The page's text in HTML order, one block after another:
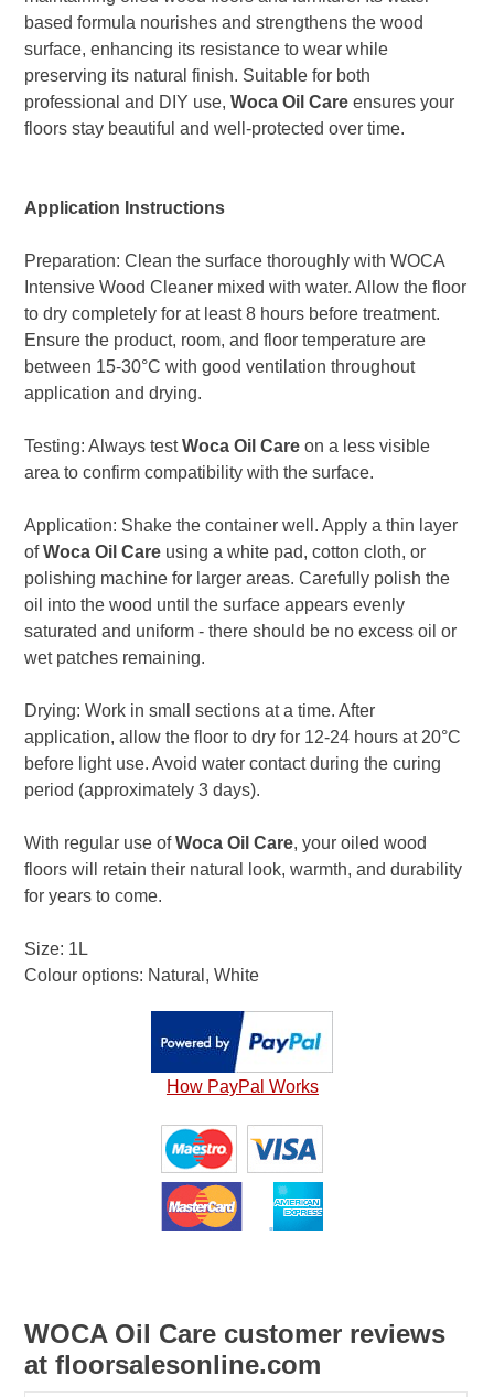
based formula nourishes and strengthens the wood
surface, enhancing its resistance to wear while
preserving its natural finish. Suitable for both
professional and DIY use,Woca Oil Care ensures your
floors stay beautiful and well-protected over time.
Application Instructions
Preparation: Clean the surface thoroughly with WOCA
Intensive Wood Cleaner mixed with water. Allow the floor
to dry completely for at least 8 hours before treatment.
Ensure the product, room, and floor temperature are
between 15-30°C with good ventilation throughout
application and drying.
Testing: Always testWoca Oil Care on a less visible
area to confirm compatibility with the surface.
Application: Shake the container well. Apply a thin layer
ofWoca Oil Care using a white pad, cotton cloth, or
polishing machine for larger areas. Carefully polish the
oil into the wood until the surface appears evenly
saturated and uniform - there should be no excess oil or
wet patches remaining.
Drying: Work in small sections at a time. After
application, allow the floor to dry for 12-24 hours at 20°C
before light use. Avoid water contact during the curing
period (approximately 3 days).
With regular use ofWoca Oil Care, your oiled wood
floors will retain their natural look, warmth, and durability
for years to come.
Size: 1L
Colour options: Natural, White
How PayPal Works
WOCA Oil Care customer reviews
at floorsalesonline.com